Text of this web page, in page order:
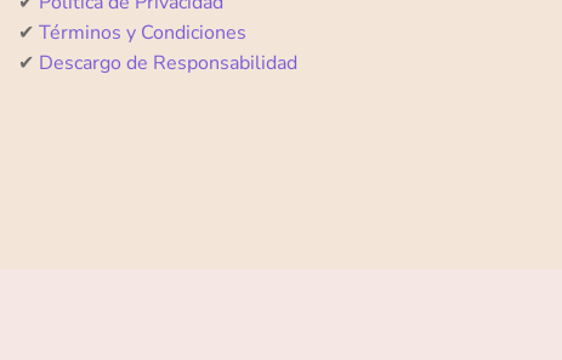
✔ Términos y Condiciones
✔ Descargo de Responsabilidad